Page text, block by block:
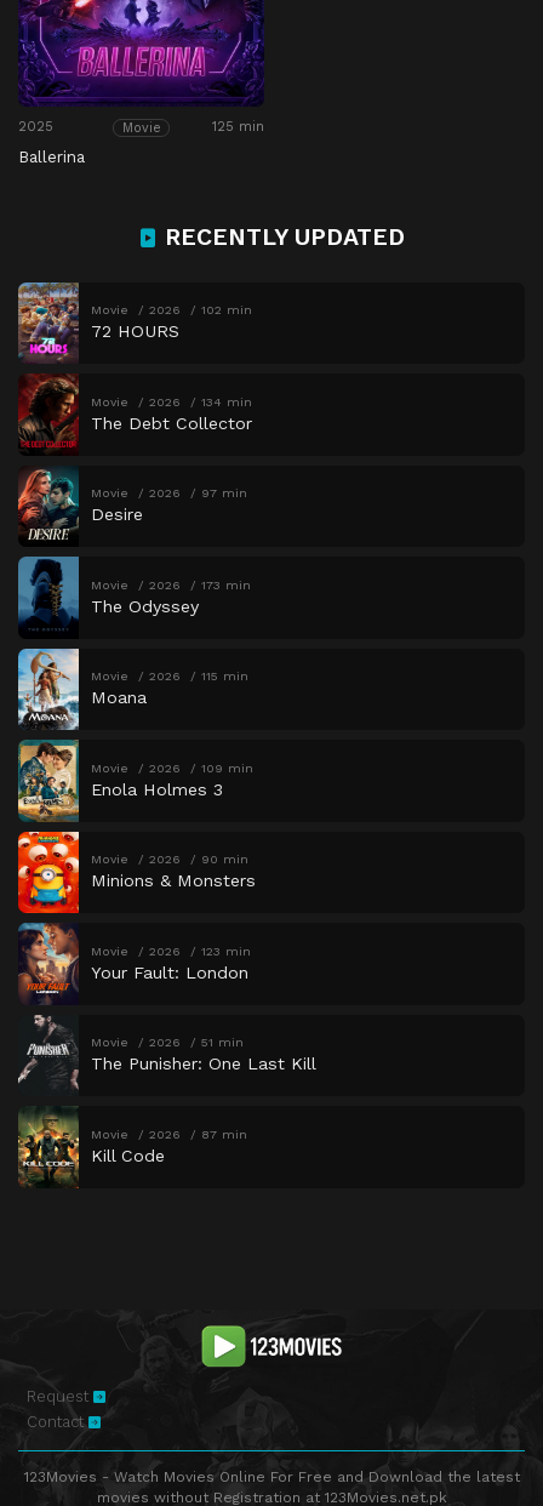
2025 Movie 125 min
Ballerina
RECENTLY UPDATED
Movie 2026 102 min
72 HOURS
Movie 2026 134 min
The Debt Collector
Movie 2026 97 min
Desire
Movie 2026 173 min
The Odyssey
Movie 2026 115 min
Moana
Movie 2026 109 min
Enola Holmes 3
Movie 2026 90 min
Minions & Monsters
Movie 2026 123 min
Your Fault: London
Movie 2026 51 min
The Punisher: One Last Kill
Movie 2026 87 min
Kill Code
Request
Contact
123Movies - Watch Movies Online For Free and Download the latest
movies without Registration at 123Movies.net.pk